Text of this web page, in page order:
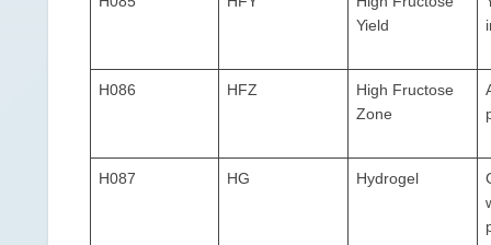
Yield
H086 HFZ
High Fructose
Zone
H087 HG Hydrogel